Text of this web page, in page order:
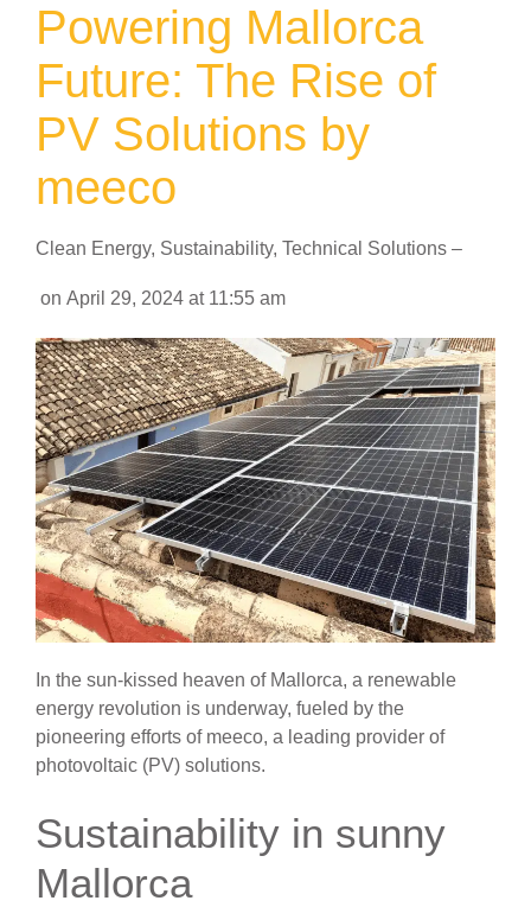
Powering Mallorca
Future: The Rise of
PV Solutions by
meeco
Clean Energy, Sustainability, Technical Solutions –
on April 29, 2024 at 11:55 am
In the sun-kissed heaven of Mallorca, a renewable
energy revolution is underway, fueled by the
pioneering efforts of meeco, a leading provider of
photovoltaic (PV) solutions.
Sustainability in sunny
Mallorca